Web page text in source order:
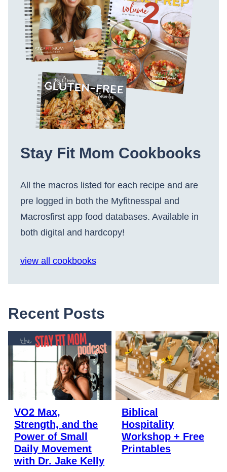
Stay Fit Mom Cookbooks
All the macros listed for each recipe and are
pre logged in both the Myfitnesspal and
Macrosfirst app food databases. Available in
both digital and hardcopy!
view all cookbooks
Recent Posts
VO2 Max,
Strength, and the
Power of Small
Daily Movement
with Dr. Jake Kelly
Biblical
Hospitality
Workshop + Free
Printables